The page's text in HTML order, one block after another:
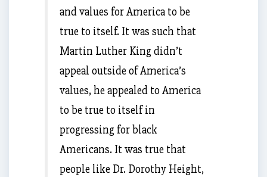
and values for America to be
true to itself. It was such that
Martin Luther King didn’t
appeal outside of America’s
values, he appealed to America
to be true to itself in
progressing for black
Americans. It was true that
people like Dr. Dorothy Height,